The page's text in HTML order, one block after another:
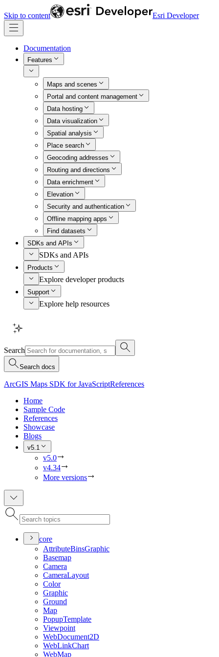
Skip to content Esri Developer
Documentation
Features
Maps and scenes
Portal and content management
Data hosting
Data visualization
Spatial analysis
Place search
Geocoding addresses
Routing and directions
Data enrichment
Elevation
Security and authentication
Offline mapping apps
Find datasets
SDKs and APIs
SDKs and APIs
Products
Explore developer products
Support
Explore help resources
Search
Search docs
ArcGIS Maps SDK for JavaScriptReferences
Home
Sample Code
References
Showcase
Blogs
v5.1
v5.0
v4.34
More versions
core
AttributeBinsGraphic
Basemap
Camera
CameraLayout
Color
Graphic
Ground
Map
PopupTemplate
Viewpoint
WebDocument2D
WebLinkChart
WebMap